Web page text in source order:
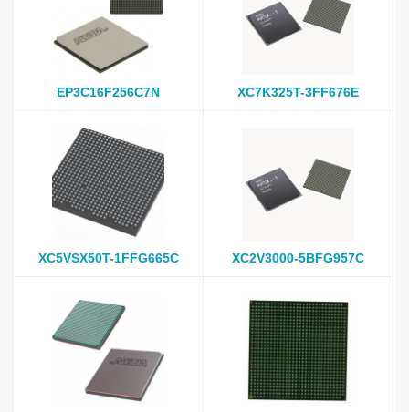
EP3C16F256C7N XC7K325T-3FF676E
XC5VSX50T-1FFG665C XC2V3000-5BFG957C